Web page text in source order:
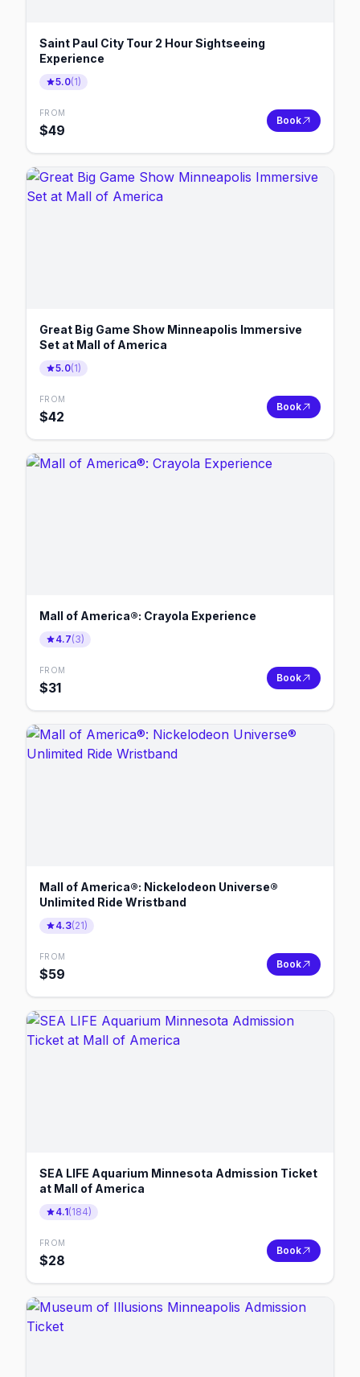
Saint Paul City Tour 2 Hour Sightseeing
Experience
5.0(1)
FROM
$49
Book
Great Big Game Show Minneapolis Immersive
Set at Mall of America
5.0(1)
FROM
$42
Book
Mall of America®: Crayola Experience
4.7(3)
FROM
$31
Book
Mall of America®: Nickelodeon Universe®
Unlimited Ride Wristband
4.3(21)
FROM
$59
Book
SEA LIFE Aquarium Minnesota Admission Ticket
at Mall of America
4.1(184)
FROM
$28
Book